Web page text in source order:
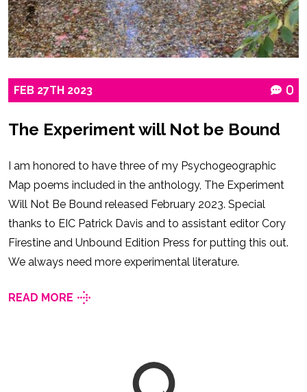
FEB 27TH 2023 0
The Experiment will Not be Bound
I am honored to have three of my Psychogeographic
Map poems included in the anthology, The Experiment
Will Not Be Bound released February 2023. Special
thanks to EIC Patrick Davis and to assistant editor Cory
Firestine and Unbound Edition Press for putting this out.
We always need more experimental literature.
READ MORE